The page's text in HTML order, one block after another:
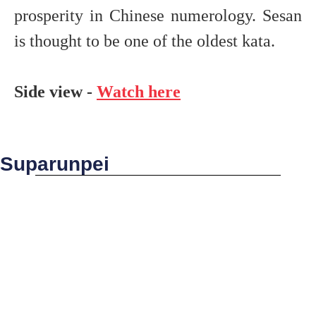
prosperity in Chinese numerology. Sesan
is thought to be one of the oldest kata.
Side view - Watch here
Suparunpei